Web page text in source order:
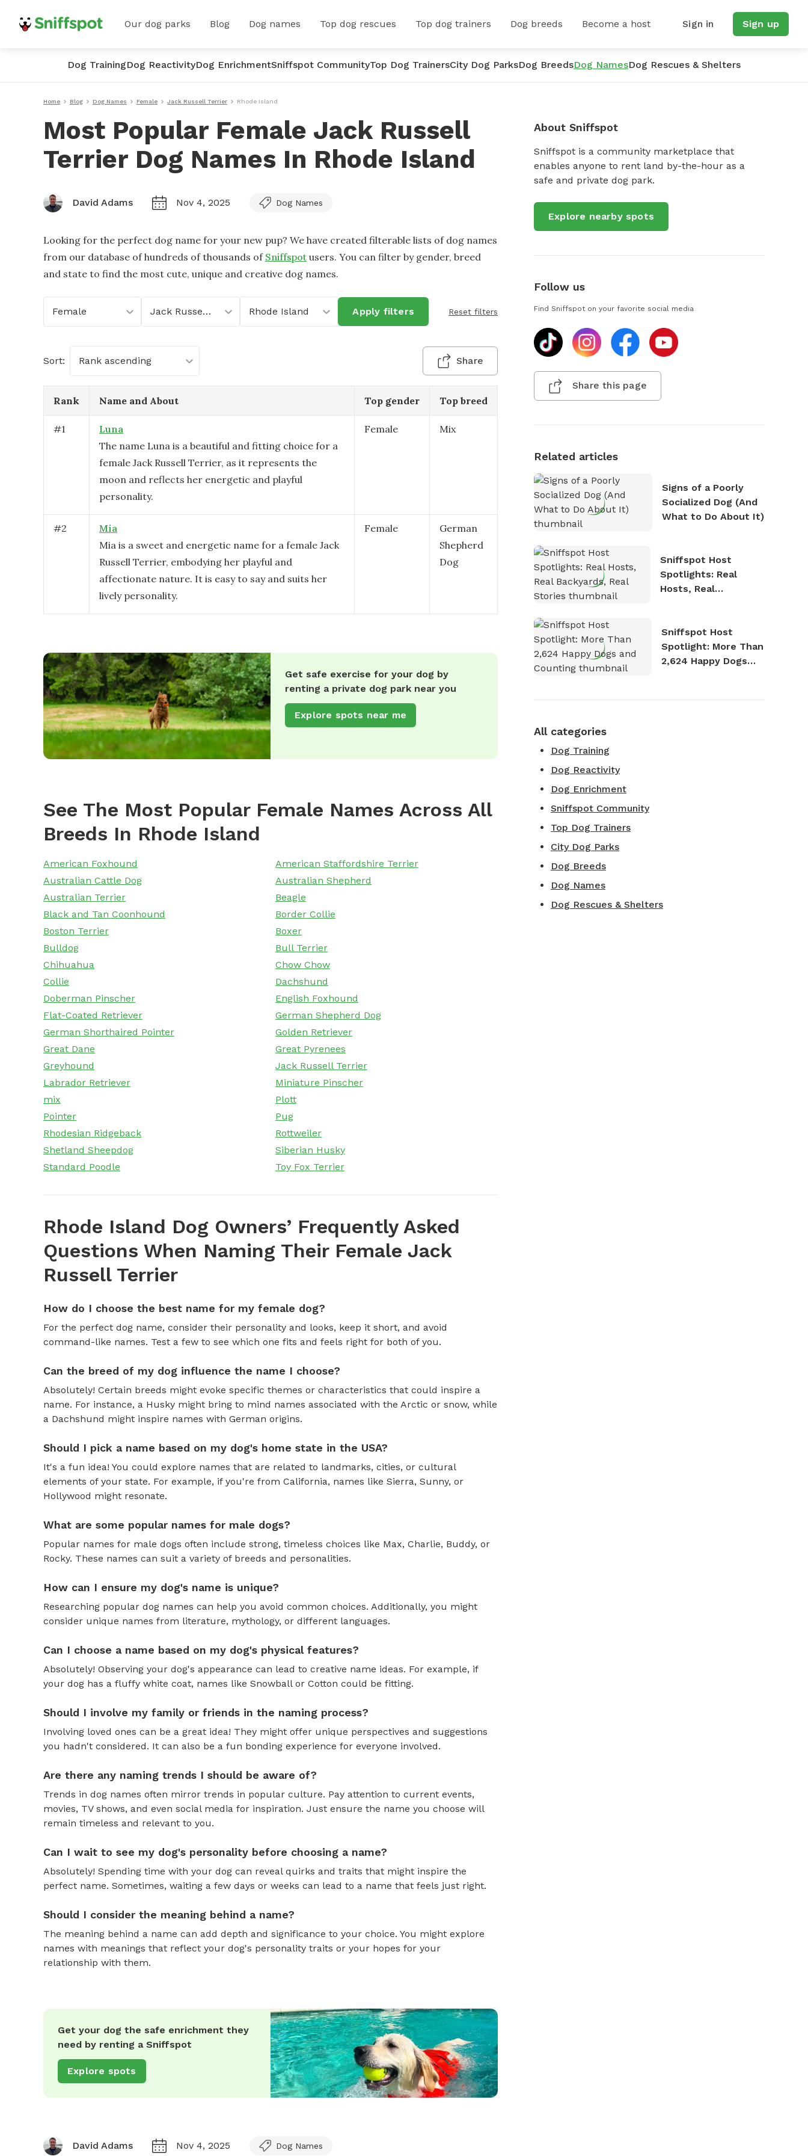
Our dog parks Blog Dog names Top dog rescues Top dog trainers Dog breeds Become a host Sign in Sign up
Dog TrainingDog ReactivityDog EnrichmentSniffspot CommunityTop Dog TrainersCity Dog ParksDog BreedsDog NamesDog Rescues & Shelters
Home Blog Dog Names Female Jack Russell Terrier Rhode Island
Most Popular Female Jack Russell
Terrier Dog Names In Rhode Island
David Adams Nov 4, 2025 Dog Names
Looking for the perfect dog name for your new pup? We have created filterable lists of dog names
from our database of hundreds of thousands of Sniffspot users. You can filter by gender, breed
and state to find the most cute, unique and creative dog names.
Female Jack Russell Terrier Rhode Island Apply filters Reset filters
Sort: Rank ascending Share
Rank Name and About Top gender Top breed
#1
Luna
The name Luna is a beautiful and fitting choice for a
female Jack Russell Terrier, as it represents the
moon and reflects her energetic and playful
personality.
Female Mix
#2
Mia
Mia is a sweet and energetic name for a female Jack
Russell Terrier, embodying her playful and
affectionate nature. It is easy to say and suits her
lively personality.
Female
German
Shepherd
Dog
Get safe exercise for your dog by
renting a private dog park near you
Explore spots near me
See The Most Popular Female Names Across All
Breeds In Rhode Island
American Foxhound
American Staffordshire Terrier
Australian Cattle Dog
Australian Shepherd
Australian Terrier
Beagle
Black and Tan Coonhound
Border Collie
Boston Terrier
Boxer
Bulldog
Bull Terrier
Chihuahua
Chow Chow
Collie
Dachshund
Doberman Pinscher
English Foxhound
Flat-Coated Retriever
German Shepherd Dog
German Shorthaired Pointer
Golden Retriever
Great Dane
Great Pyrenees
Greyhound
Jack Russell Terrier
Labrador Retriever
Miniature Pinscher
mix
Plott
Pointer
Pug
Rhodesian Ridgeback
Rottweiler
Shetland Sheepdog
Siberian Husky
Standard Poodle
Toy Fox Terrier
Rhode Island Dog Owners’ Frequently Asked
Questions When Naming Their Female Jack
Russell Terrier
How do I choose the best name for my female dog?
For the perfect dog name, consider their personality and looks, keep it short, and avoid
command-like names. Test a few to see which one fits and feels right for both of you.
Can the breed of my dog influence the name I choose?
Absolutely! Certain breeds might evoke specific themes or characteristics that could inspire a
name. For instance, a Husky might bring to mind names associated with the Arctic or snow, while
a Dachshund might inspire names with German origins.
Should I pick a name based on my dog's home state in the USA?
It's a fun idea! You could explore names that are related to landmarks, cities, or cultural
elements of your state. For example, if you're from California, names like Sierra, Sunny, or
Hollywood might resonate.
What are some popular names for male dogs?
Popular names for male dogs often include strong, timeless choices like Max, Charlie, Buddy, or
Rocky. These names can suit a variety of breeds and personalities.
How can I ensure my dog's name is unique?
Researching popular dog names can help you avoid common choices. Additionally, you might
consider unique names from literature, mythology, or different languages.
Can I choose a name based on my dog's physical features?
Absolutely! Observing your dog's appearance can lead to creative name ideas. For example, if
your dog has a fluffy white coat, names like Snowball or Cotton could be fitting.
Should I involve my family or friends in the naming process?
Involving loved ones can be a great idea! They might offer unique perspectives and suggestions
you hadn't considered. It can also be a fun bonding experience for everyone involved.
Are there any naming trends I should be aware of?
Trends in dog names often mirror trends in popular culture. Pay attention to current events,
movies, TV shows, and even social media for inspiration. Just ensure the name you choose will
remain timeless and relevant to you.
Can I wait to see my dog's personality before choosing a name?
Absolutely! Spending time with your dog can reveal quirks and traits that might inspire the
perfect name. Sometimes, waiting a few days or weeks can lead to a name that feels just right.
Should I consider the meaning behind a name?
The meaning behind a name can add depth and significance to your choice. You might explore
names with meanings that reflect your dog's personality traits or your hopes for your
relationship with them.
Get your dog the safe enrichment they
need by renting a Sniffspot
Explore spots
David Adams Nov 4, 2025 Dog Names
About Sniffspot
Sniffspot is a community marketplace that
enables anyone to rent land by-the-hour as a
safe and private dog park.
Explore nearby spots
Follow us
Find Sniffspot on your favorite social media
Share this page
Related articles
Signs of a Poorly
Socialized Dog (And
What to Do About It)
Sniffspot Host
Spotlights: Real
Hosts, Real
Sniffspot Host
Spotlight: More Than
2,624 Happy Dogs
All categories
Dog Training
Dog Reactivity
Dog Enrichment
Sniffspot Community
Top Dog Trainers
City Dog Parks
Dog Breeds
Dog Names
Dog Rescues & Shelters